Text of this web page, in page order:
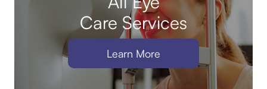
Care Services
Learn More